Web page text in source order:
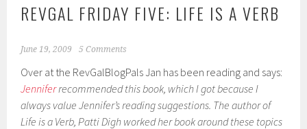
REVGAL FRIDAY FIVE: LIFE IS A VERB
June 19, 2009 5 Comments
Over at the RevGalBlogPals Jan has been reading and says:
Jenniferrecommended this book, which I got because I
always value Jennifer’s reading suggestions. The author of
Life is a Verb, Patti Digh worked her book around these topics